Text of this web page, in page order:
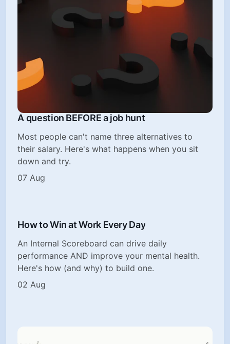
A question BEFORE a job hunt
Most people can't name three alternatives to
their salary. Here's what happens when you sit
down and try.
07 Aug
How to Win at Work Every Day
An Internal Scoreboard can drive daily
performance AND improve your mental health.
Here's how (and why) to build one.
02 Aug